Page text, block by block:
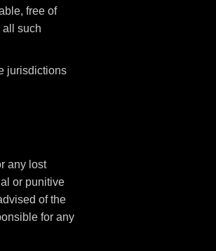
free of
all such
jurisdictions
any lost
or punitive
of the
for any